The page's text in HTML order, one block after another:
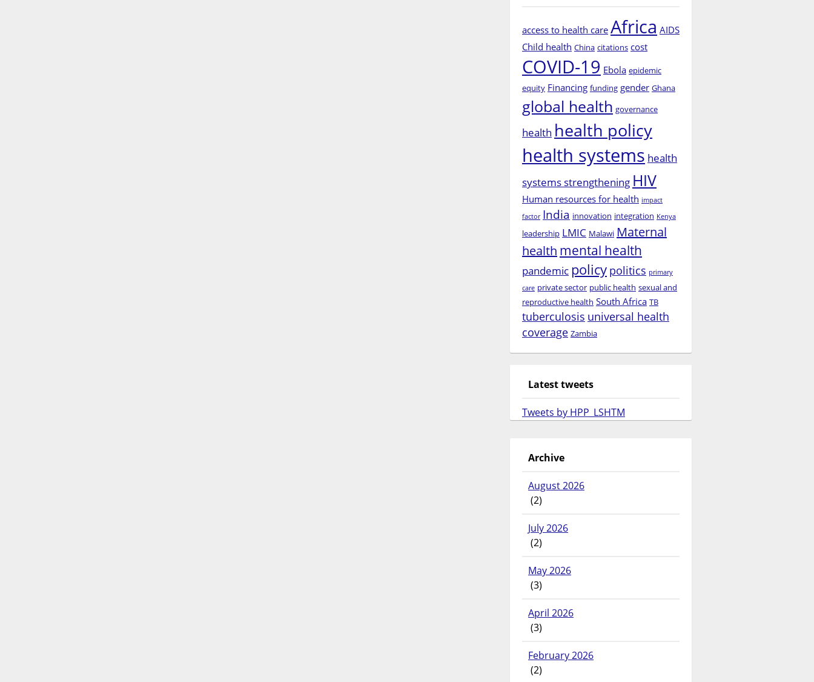
access to health care Africa AIDS
Child health China citations cost
COVID-19 Ebola epidemic
equity Financing funding gender Ghana
global health governance
health health policy
health systems health
systems strengthening HIV
Human resources for health impact
factor India innovation integration Kenya
leadership LMIC Malawi Maternal
health mental health
pandemic policy politics primary
care private sector public health sexual and
reproductive health South Africa TB
tuberculosis universal health
coverage Zambia
Latest tweets
Tweets by HPP_LSHTM
Archive
August 2026
(2)
July 2026
(2)
May 2026
(3)
April 2026
(3)
February 2026
(2)